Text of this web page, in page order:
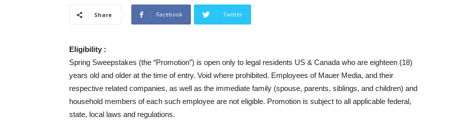
Share Facebook Twitter
Eligibility :
Spring Sweepstakes (the “Promotion”) is open only to legal residents US & Canada who are eighteen (18)
years old and older at the time of entry. Void where prohibited. Employees of Mauer Media, and their
respective related companies, as well as the immediate family (spouse, parents, siblings, and children) and
household members of each such employee are not eligible. Promotion is subject to all applicable federal,
state, local laws and regulations.